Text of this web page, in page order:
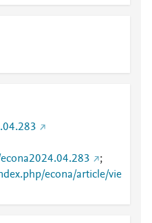
;
econa/article/vie